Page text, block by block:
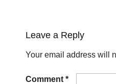
Leave a Reply
Your email address will
Comment *